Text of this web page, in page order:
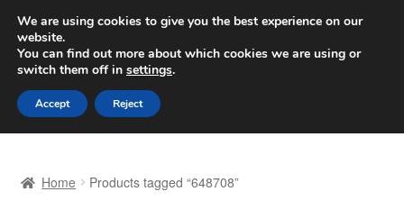
SHIPPING starting at 6 EUR
Worldwide shipping
Skip
to
navigation
Skip
to
content
Basket
Home Products tagged “648708”
We are using cookies to give you the best experience on our
website.
You can find out more about which cookies we are using or
switch them off in settings.
Accept Reject